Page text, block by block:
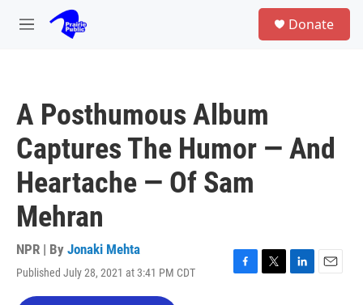
Skip to main content
M
Donate
A Posthumous Album
Captures The Humor — And
Heartache — Of Sam
Mehran
NPR | By Jonaki Mehta
Published July 28, 2021 at 3:41 PM CDT
F
T
L
E